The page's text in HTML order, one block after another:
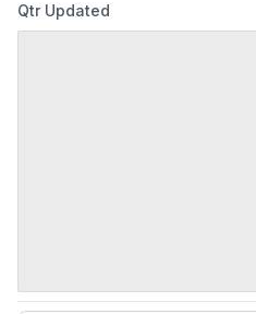
Qtr Updated